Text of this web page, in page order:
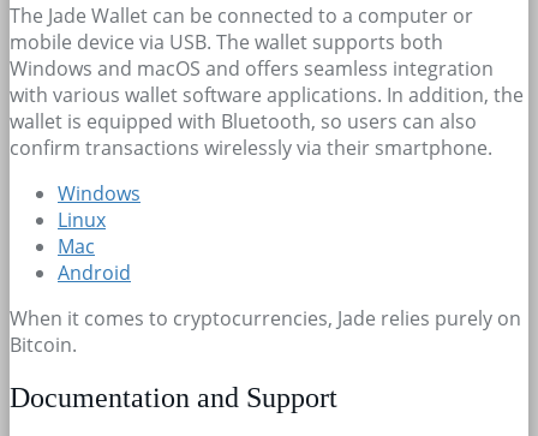
The Jade Wallet can be connected to a computer or
mobile device via USB. The wallet supports both
Windows and macOS and offers seamless integration
with various wallet software applications. In addition, the
wallet is equipped with Bluetooth, so users can also
confirm transactions wirelessly via their smartphone.
Windows
Linux
Mac
Android
When it comes to cryptocurrencies, Jade relies purely on
Bitcoin.
Documentation and Support